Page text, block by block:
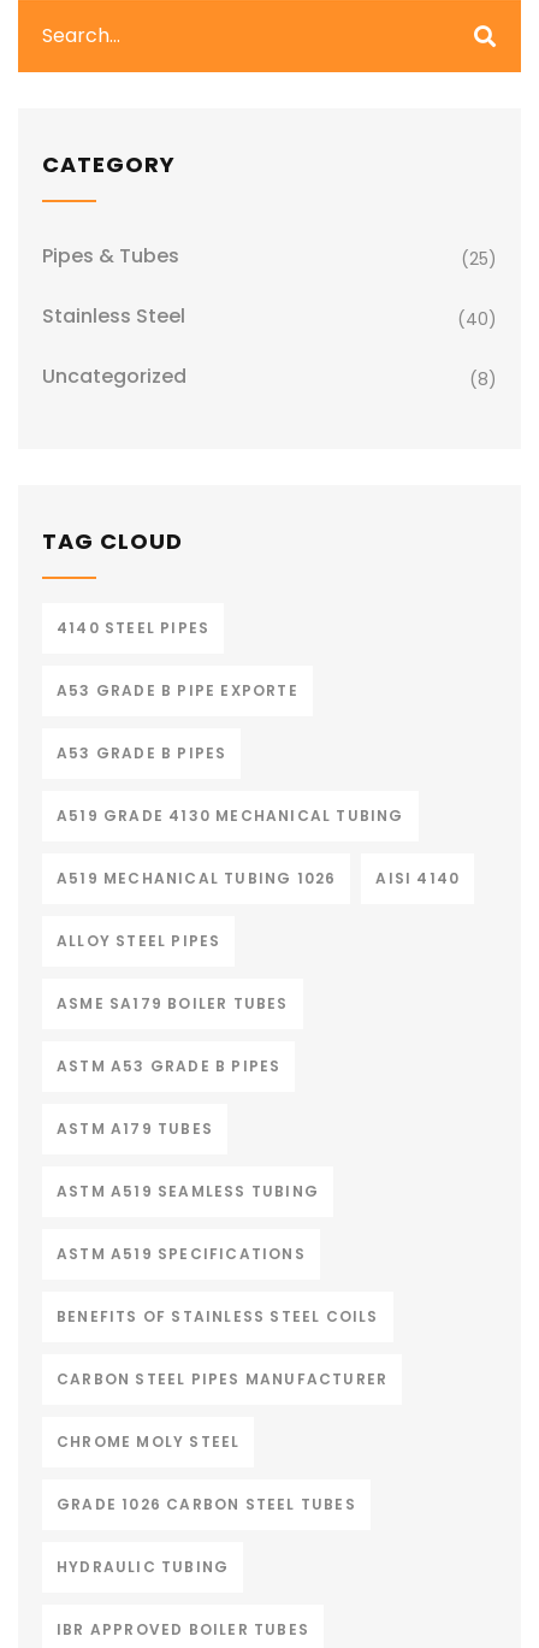
CATEGORY
Pipes & Tubes (25)
Stainless Steel (40)
Uncategorized (8)
TAG CLOUD
4140 STEEL PIPES
A53 GRADE B PIPE EXPORTE
A53 GRADE B PIPES
A519 GRADE 4130 MECHANICAL TUBING
A519 MECHANICAL TUBING 1026 AISI 4140
ALLOY STEEL PIPES
ASME SA179 BOILER TUBES
ASTM A53 GRADE B PIPES
ASTM A179 TUBES
ASTM A519 SEAMLESS TUBING
ASTM A519 SPECIFICATIONS
BENEFITS OF STAINLESS STEEL COILS
CARBON STEEL PIPES MANUFACTURER
CHROME MOLY STEEL
GRADE 1026 CARBON STEEL TUBES
HYDRAULIC TUBING
IBR APPROVED BOILER TUBES